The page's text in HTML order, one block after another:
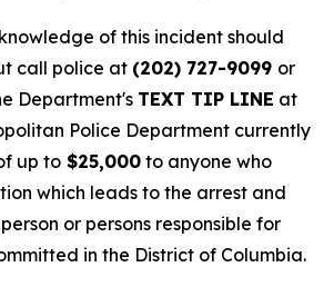
of this incident should
call police at (202) 727-9099 or
Department's TEXT TIP LINE at
Police Department currently
up to $25,000 to anyone who
which leads to the arrest and
or persons responsible for
in the District of Columbia.